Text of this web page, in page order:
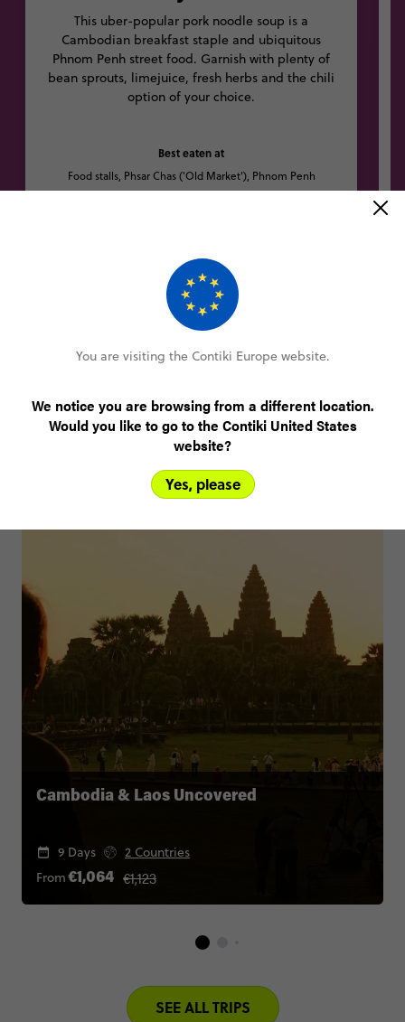
This uber-popular pork noodle soup is a
Cambodian breakfast staple and ubiquitous
Phnom Penh street food. Garnish with plenty of
bean sprouts, limejuice, fresh herbs and the chili
option of your choice.
Best eaten at
Food stalls, Phsar Chas ('Old Market'), Phnom Penh
Cambodia & Laos Uncovered
9 Days
2 Countries
From€1,064 €1,123
Other trips you might like
SEE ALL TRIPS
You are visiting the Contiki Europe website.
We notice you are browsing from a different location.
Would you like to go to the Contiki United States
website?
Yes, please